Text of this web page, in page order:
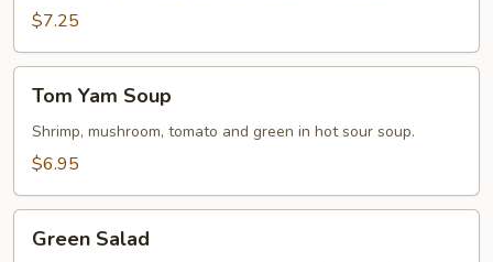
$7.25
Yam
Soup
Tom Yam Soup
Shrimp, mushroom, tomato and green in hot sour soup.
$6.95
Salad
Green Salad